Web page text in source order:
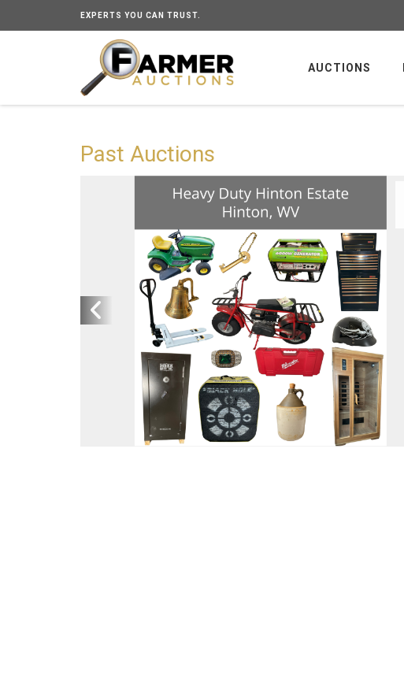
EXPERTS YOU CAN TRUST.
AUCTIONS
Past Auctions